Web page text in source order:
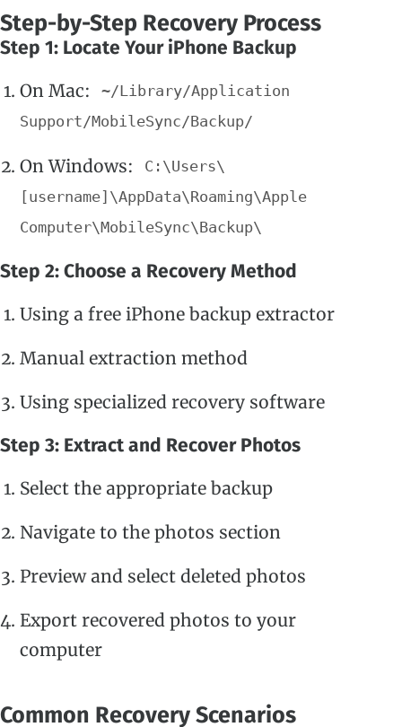
Step-by-Step Recovery Process
Step 1: Locate Your iPhone Backup
On Mac:
~/Library/Application
Support/MobileSync/Backup/
On Windows:
C:\Users\
[username]\AppData\Roaming\Apple
Computer\MobileSync\Backup\
Step 2: Choose a Recovery Method
Using a free iPhone backup extractor
Manual extraction method
Using specialized recovery software
Step 3: Extract and Recover Photos
Select the appropriate backup
Navigate to the photos section
Preview and select deleted photos
Export recovered photos to your
computer
Common Recovery Scenarios